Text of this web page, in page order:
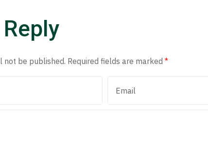
not be published. Required fields are marked *